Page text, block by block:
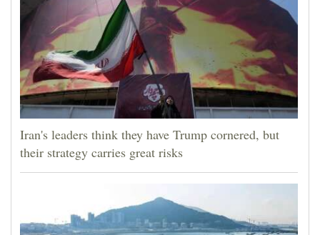
Iran's leaders think they have Trump cornered, but
their strategy carries great risks